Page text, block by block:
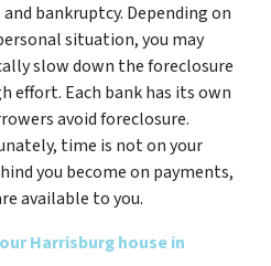
bankruptcy. Depending on
situation, you may
slow down the foreclosure
effort. Each bank has its own
avoid foreclosure.
time is not on your
you become on payments,
available to you.
Harrisburg house in